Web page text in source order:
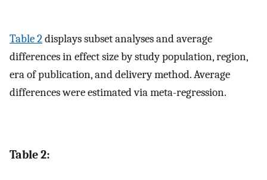
Table 2displays subset analyses and average
differences in effect size by study population, region,
era of publication, and delivery method. Average
differences were estimated via meta-regression.
Table 2: